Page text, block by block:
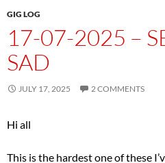
GIG LOG
17-07-2025 –
SAD
JULY 17, 2025 2 COMMENTS
Hi all
This is the hardest one of these